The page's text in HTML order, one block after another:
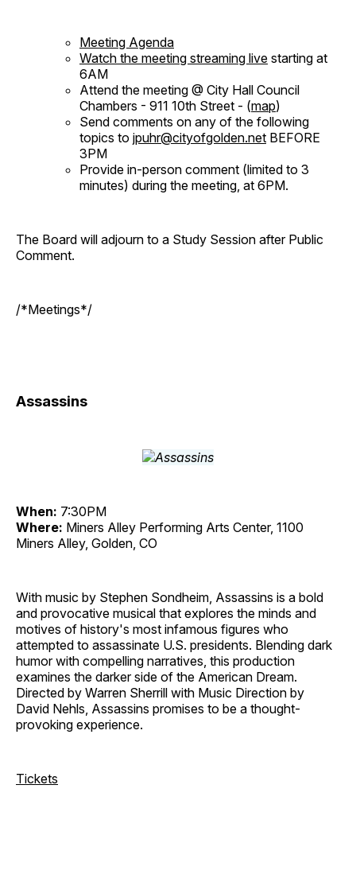
Meeting Agenda
Watch the meeting streaming live starting at
6AM
Attend the meeting @ City Hall Council
Chambers - 911 10th Street - (map)
Send comments on any of the following
topics to jpuhr@cityofgolden.net BEFORE
3PM
Provide in-person comment (limited to 3
minutes) during the meeting, at 6PM.
The Board will adjourn to a Study Session after Public
Comment.
/*Meetings*/
Assassins
When: 7:30PM
Where: Miners Alley Performing Arts Center, 1100
Miners Alley, Golden, CO
With music by Stephen Sondheim, Assassins is a bold
and provocative musical that explores the minds and
motives of history's most infamous figures who
attempted to assassinate U.S. presidents. Blending dark
humor with compelling narratives, this production
examines the darker side of the American Dream.
Directed by Warren Sherrill with Music Direction by
David Nehls, Assassins promises to be a thought-
provoking experience.
Tickets